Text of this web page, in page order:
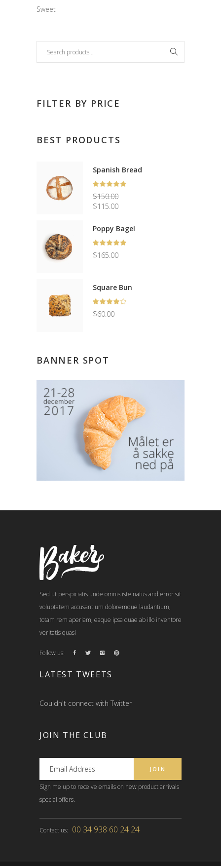
Sweet
FILTER BY PRICE
BEST PRODUCTS
Spanish Bread
5.00
out
$150.00
Original
was:
$150.00.
$115.00
price
$115.00.
Poppy Bagel
5.00
$165.00
Square Bun
4.00
$60.00
BANNER SPOT
Sed ut perspiciatis unde omnis iste natus and error sit
voluptatem accusantium doloremque laudantium,
totam rem aperiam, eaque ipsa quae ab illo inventore
veritatis quasi
Follow us:
LATEST TWEETS
Couldn't connect with Twitter
JOIN THE CLUB
Sign me up to receive emails on new product arrivals
special offers.
Contact us: 00 34 938 60 24 24